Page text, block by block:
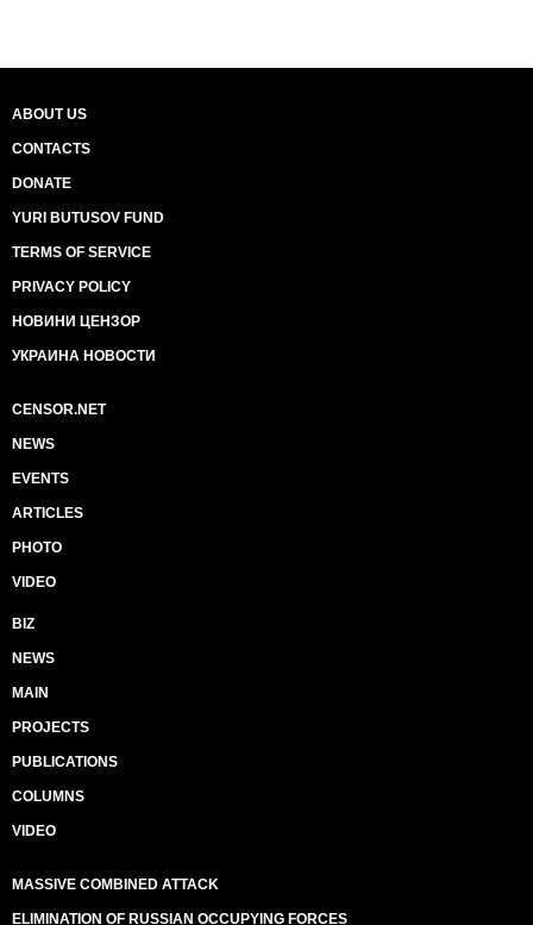
ABOUT US
CONTACTS
DONATE
YURI BUTUSOV FUND
TERMS OF SERVICE
PRIVACY POLICY
НОВИНИ ЦЕНЗОР
УКРАИНА НОВОСТИ
CENSOR.NET
NEWS
EVENTS
ARTICLES
PHOTO
VIDEO
BIZ
NEWS
MAIN
PROJECTS
PUBLICATIONS
COLUMNS
VIDEO
MASSIVE COMBINED ATTACK
ELIMINATION OF RUSSIAN OCCUPYING FORCES